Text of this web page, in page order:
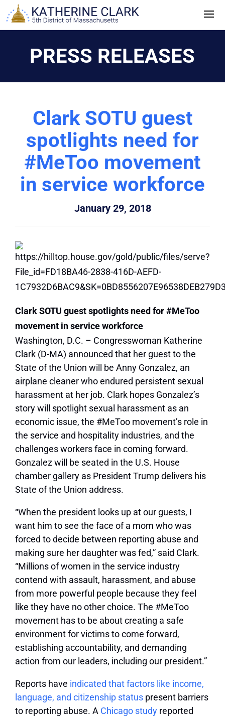
Skip
to
PRESS RELEASES
Clark SOTU guest
spotlights need for
#MeToo movement
in service workforce
January 29, 2018
Clark SOTU guest spotlights need for #MeToo
movement in service workforce
Washington, D.C. – Congresswoman Katherine
Clark (D-MA) announced that her guest to the
State of the Union will be Anny Gonzalez, an
airplane cleaner who endured persistent sexual
harassment at her job. Clark hopes Gonzalez’s
story will spotlight sexual harassment as an
economic issue, the #MeToo movement’s role in
the service and hospitality industries, and the
challenges workers face in coming forward.
Gonzalez will be seated in the U.S. House
chamber gallery as President Trump delivers his
State of the Union address.
“When the president looks up at our guests, I
want him to see the face of a mom who was
forced to decide between reporting abuse and
making sure her daughter was fed,” said Clark.
“Millions of women in the service industry
contend with assault, harassment, and abuse
from more powerful people because they feel
like they have no other choice. The #MeToo
movement has to be about creating a safe
environment for victims to come forward,
establishing accountability, and demanding
action from our leaders, including our president.”
Reports have indicated that factors like income,
language, and citizenship status present barriers
to reporting abuse. A Chicago study reported